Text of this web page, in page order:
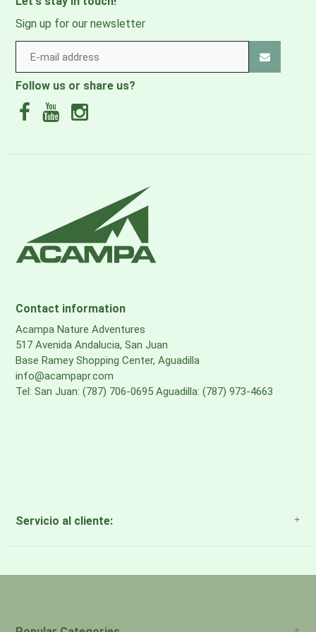
Sign up for our newsletter
Follow us or share us?
Contact information
Acampa Nature Adventures
517 Avenida Andalucia, San Juan
Base Ramey Shopping Center, Aguadilla
info@acampapr.com
Tel: San Juan: (787) 706-0695 Aguadilla: (787) 973-4663
Servicio al cliente:
Return Policy